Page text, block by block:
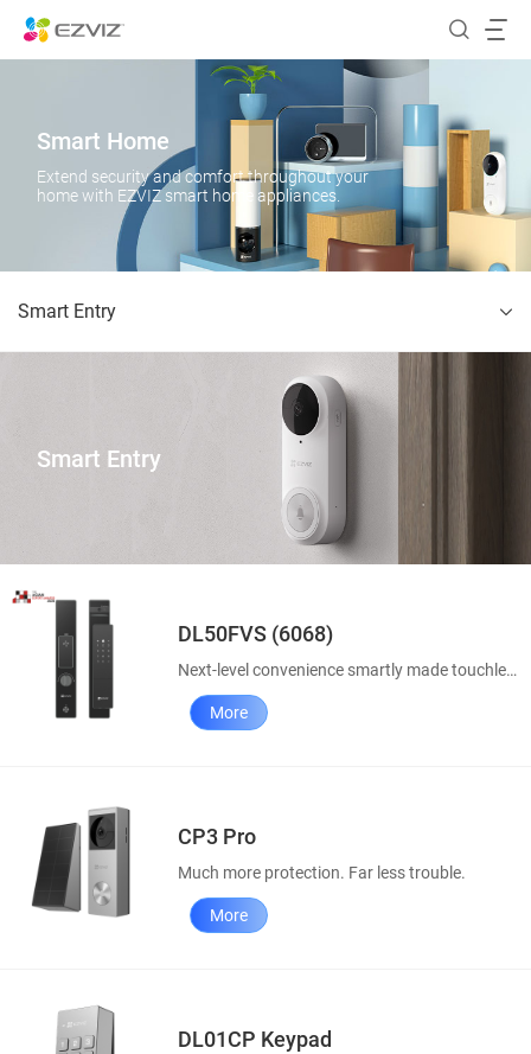
Smart Home
Extend security and comfort throughout your
home with EZVIZ smart home appliances.
Smart Entry
Smart Entry
DL50FVS (6068)
Next-level convenience smartly made touchless
More
CP3 Pro
Much more protection. Far less trouble.
More
DL01CP Keypad